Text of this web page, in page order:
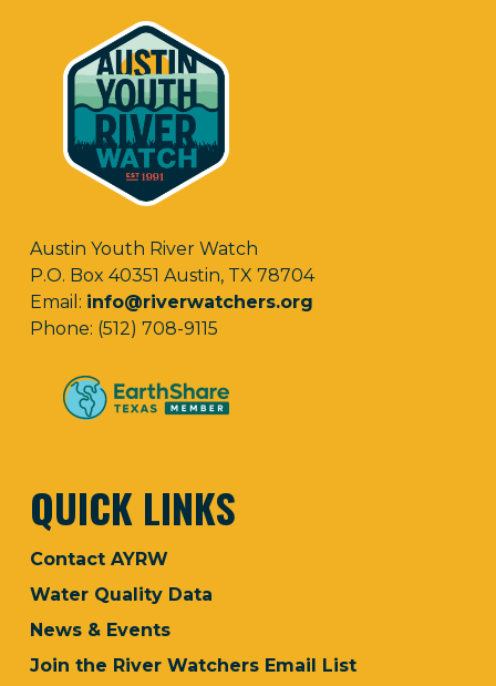
Austin Youth River Watch
P.O. Box 40351 Austin, TX 78704
Email: info@riverwatchers.org
Phone: (512) 708-9115
QUICK LINKS
Contact AYRW
Water Quality Data
News & Events
Join the River Watchers Email List